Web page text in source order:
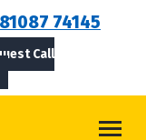
74145
Call